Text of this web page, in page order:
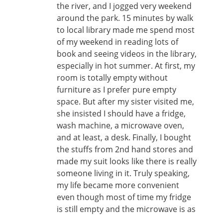
the river, and I jogged very weekend
around the park. 15 minutes by walk
to local library made me spend most
of my weekend in reading lots of
book and seeing videos in the library,
especially in hot summer. At first, my
room is totally empty without
furniture as I prefer pure empty
space. But after my sister visited me,
she insisted I should have a fridge,
wash machine, a microwave oven,
and at least, a desk. Finally, I bought
the stuffs from 2nd hand stores and
made my suit looks like there is really
someone living in it. Truly speaking,
my life became more convenient
even though most of time my fridge
is still empty and the microwave is as